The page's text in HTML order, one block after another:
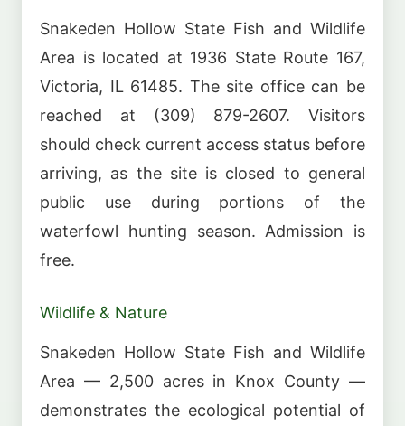
Snakeden Hollow State Fish and Wildlife
Area is located at 1936 State Route 167,
Victoria, IL 61485. The site office can be
reached at (309) 879-2607. Visitors
should check current access status before
arriving, as the site is closed to general
public use during portions of the
waterfowl hunting season. Admission is
free.
Wildlife & Nature
Snakeden Hollow State Fish and Wildlife
Area — 2,500 acres in Knox County —
demonstrates the ecological potential of